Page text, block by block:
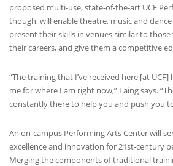
proposed multi-use, state-of-the-art UCF
though, will enable theatre, music and
present their skills in venues similar to
their careers, and give them a competitive
“The training that I’ve received here [at
me for where I am right now,” Laing says.
constantly there to help you and push you
An on-campus Performing Arts Center will
excellence and innovation for 21st-century
Merging the components of traditional